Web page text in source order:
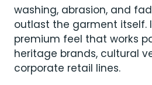
washing, abrasion, and
outlast the garment itself.
premium feel that works
heritage brands, cultural
corporate retail lines.